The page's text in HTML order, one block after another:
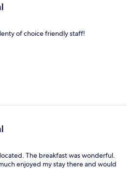
of choice friendly staff!
The breakfast was wonderful.
enjoyed my stay there and would